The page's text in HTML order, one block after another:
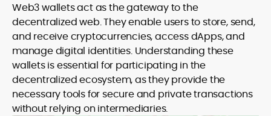
Web3 wallets act as the gateway to the
decentralized web. They enable users to store, send,
and receive cryptocurrencies, access dApps, and
manage digital identities. Understanding these
wallets is essential for participating in the
decentralized ecosystem, as they provide the
necessary tools for secure and private transactions
without relying on intermediaries.